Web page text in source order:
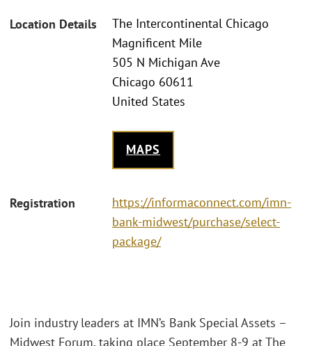
Location Details
The Intercontinental Chicago
Magnificent Mile
505 N Michigan Ave
Chicago 60611
United States
MAPS
Registration
https://informaconnect.com/imn-
bank-midwest/purchase/select-
package/
Join industry leaders at IMN’s Bank Special Assets –
Midwest Forum, taking place September 8-9 at The